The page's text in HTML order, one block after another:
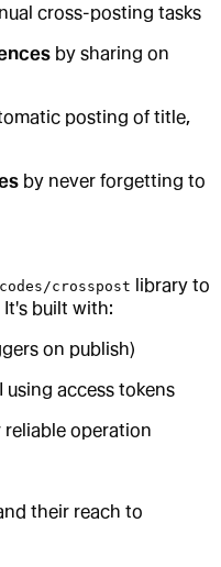
cross-posting tasks
by sharing on
posting of title,
by never forgetting to
crosspost library to
built with:
on publish)
access tokens
operation
their reach to